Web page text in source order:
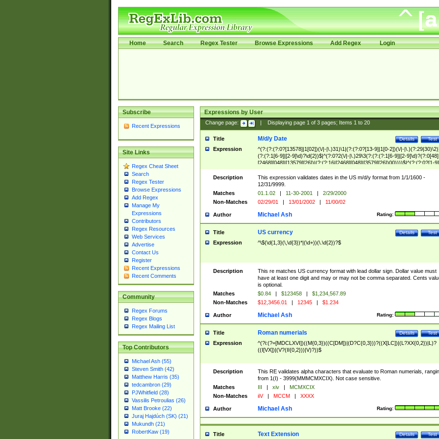
Home Search Regex Tester Browse Expressions Add Regex Login
Subscribe
Recent Expressions
Site Links
Regex Cheat Sheet
Search
Regex Tester
Browse Expressions
Add Regex
Manage My
Expressions
Contributors
Regex Resources
Web Services
Advertise
Contact Us
Register
Recent Expressions
Recent Comments
Community
Regex Forums
Regex Blogs
Regex Mailing List
Top Contributors
Michael Ash (55)
Steven Smith (42)
Matthew Harris (35)
tedcambron (29)
PJWhitfield (28)
Vassilis Petroulias (26)
Matt Brooke (22)
Juraj Hajdúch (SK) (21)
Mukundh (21)
RobertKaw (19)
Expressions by User
Change page: Displaying page 1of 3pages; Items 1to 20
Title Test
Details
M/d/y Date
Expression
^(?:(?:(?:0?[13578]|1[02])(\/|-|\.)31)\1|(?:(?:0?[13-9]|1[0-2])(\/|-
(?:(?:1[6-9]|[2-9]\d)?\d{2})$|^(?:0?2(\/|-|\.)29\3(?:(?:(?:1[6-9]|[2-
[2468][048]|[13579][26])|(?:(?:16|[2468][048]|[3579][26])00))))$|^(?:(?:0?[1-
(?:1[0-2]))(\/|-|\.)(?:0?[1-9]|1\d|2[0-8])\4(?:(?:1[6-9]|[2-9]\d)?\d{2})$
Description
This expression validates dates in the US m/d/y format from 1/1/1600 -
12/31/9999.
Matches
01.1.02 | 11-30-2001 |
2/29/2000
Non-Matches
02/29/01 | 13/01/2002 | 11/00/02
Author Rating:
Michael Ash
Title Test
Details
US currency
Expression ^\$(\d{1,3}(\,\d{3})*|(\d+))(\.\d{2})?$
Description
This re matches US currency format with lead dollar sign. Dollar value must
have at least one digit and may or may not be comma separated. Cents
is optional.
Matches
$0.84 | $123458 |
$1,234,567.89
Non-Matches
$12,3456.01 | 12345 | $1.234
Author Rating:
Michael Ash
Title Test
Details
Roman numerials
Expression
^(?i:(?=[MDCLXVI])((M{0,3})((C[DM])|(D?C{0,3}))?((X[LC])|(L?XX{0,2})|L)?
((I[VX])|(V?(II{0,2}))|V)?))$
Description
This RE validates alpha characters that evaluate to Roman numerials,
from 1(I) - 3999(MMMCMXCIX). Not case sensitive.
Matches
III | xiv |
MCMXCIX
Non-Matches
iiV | MCCM | XXXX
Author Rating:
Michael Ash
Title Test
Details
Text Extension